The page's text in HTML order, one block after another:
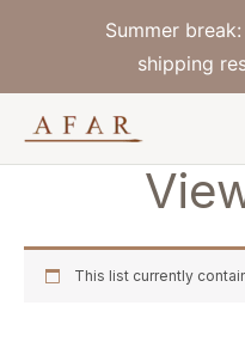
Summer
shipping
This list currently